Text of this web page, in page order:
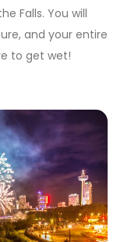
Falls. You will
and your entire
to get wet!